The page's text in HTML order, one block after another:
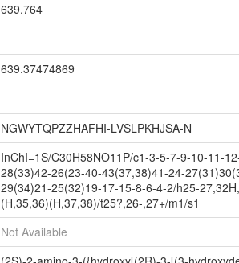
639.764
639.37474869
NGWYTQPZZHAFHI-LVSLPKHJSA-N
InChI=1S/C30H58NO11P/c1-3-5-7-9-10-11-
28(33)42-26(23-40-43(37,38)41-24-
29(34)21-25(32)19-17-15-8-6-4-2/h25-
(H,35,36)(H,37,38)/t25?,26-,27+/m1/s1
Not Available